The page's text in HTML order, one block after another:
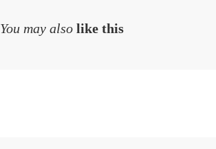
You may also like this